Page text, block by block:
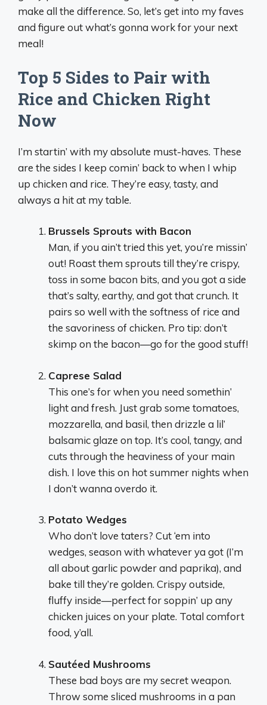
make all the difference. So, let’s get into my faves
and figure out what’s gonna work for your next
meal!
Top 5 Sides to Pair with
Rice and Chicken Right
Now
I’m startin’ with my absolute must-haves. These
are the sides I keep comin’ back to when I whip
up chicken and rice. They’re easy, tasty, and
always a hit at my table.
Brussels Sprouts with Bacon
Man, if you ain’t tried this yet, you’re missin’
out! Roast them sprouts till they’re crispy,
toss in some bacon bits, and you got a side
that’s salty, earthy, and got that crunch. It
pairs so well with the softness of rice and
the savoriness of chicken. Pro tip: don’t
skimp on the bacon—go for the good stuff!
Caprese Salad
This one’s for when you need somethin’
light and fresh. Just grab some tomatoes,
mozzarella, and basil, then drizzle a lil’
balsamic glaze on top. It’s cool, tangy, and
cuts through the heaviness of your main
dish. I love this on hot summer nights when
I don’t wanna overdo it.
Potato Wedges
Who don’t love taters? Cut ‘em into
wedges, season with whatever ya got (I’m
all about garlic powder and paprika), and
bake till they’re golden. Crispy outside,
fluffy inside—perfect for soppin’ up any
chicken juices on your plate. Total comfort
food, y’all.
Sautéed Mushrooms
These bad boys are my secret weapon.
Throw some sliced mushrooms in a pan